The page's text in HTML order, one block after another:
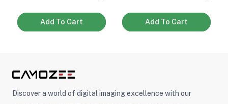
Add To Cart Add To Cart
Discover a world of digital imaging excellence with our